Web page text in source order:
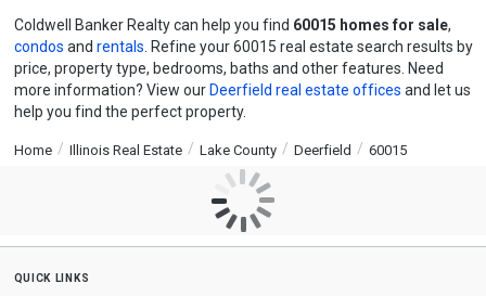
Coldwell Banker Realty can help you find 60015 homes for sale,
condos and rentals . Refine your 60015 real estate search results by
price, property type, bedrooms, baths and other features. Need
more information? View our Deerfield real estate offices and let us
help you find the perfect property.
Home Illinois Real Estate Lake County Deerfield 60015
quick links